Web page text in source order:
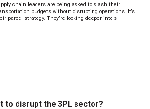
chain leaders are being asked to slash their
budgets without disrupting operations. It’s
parcel strategy. They’re looking deeper into s
to disrupt the 3PL sector?